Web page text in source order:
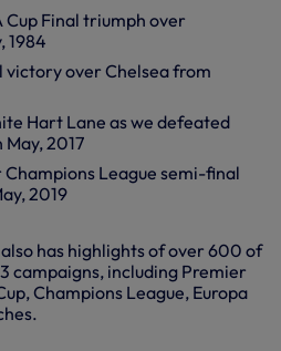
Cup Final triumph over
1984
victory over Chelsea from
Hart Lane as we defeated
2017
Champions League semi-final
2019
has highlights of over 600 of
campaigns, including Premier
Champions League, Europa